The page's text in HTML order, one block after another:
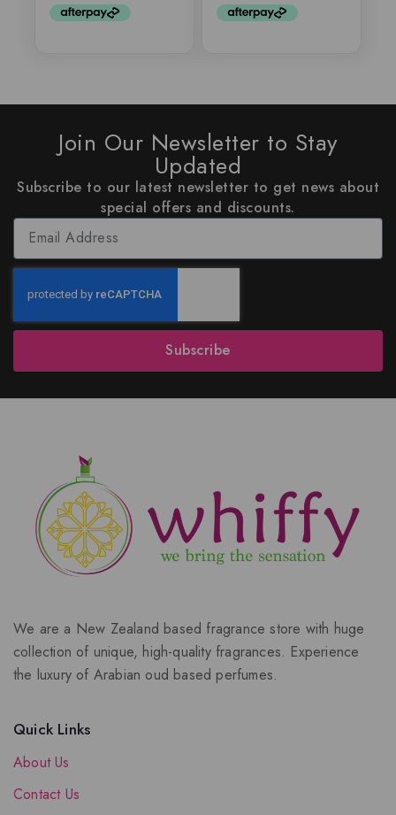
Join Our Newsletter to Stay
Updated
Subscribe to our latest newsletter to get news about
special offers and discounts.
Subscribe
We are a New Zealand based fragrance store with huge
collection of unique, high-quality fragrances. Experience
the luxury of Arabian oud based perfumes.
Quick Links
About Us
Contact Us